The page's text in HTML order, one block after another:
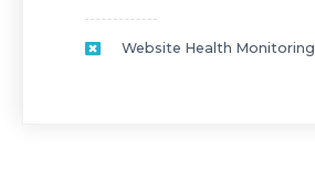
Website Health Monitoring